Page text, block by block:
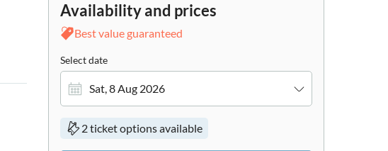
Availability and prices
Best value guaranteed
Select date
Sat, 8 Aug 2026
2 ticket options available